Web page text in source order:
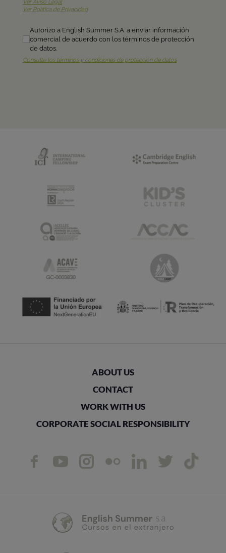
ABOUT US
CONTACT
WORK WITH US
CORPORATE SOCIAL RESPONSIBILITY